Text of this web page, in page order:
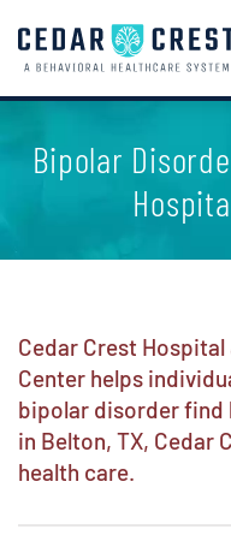
Bipolar
Cedar Crest
Center helps
bipolar disorder find
in Belton, TX, Cedar
health care.